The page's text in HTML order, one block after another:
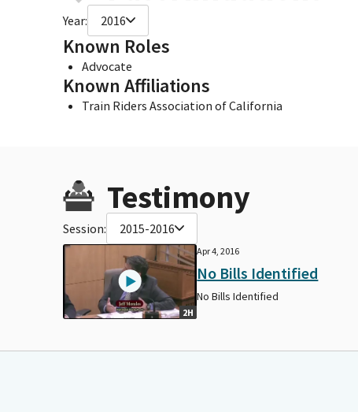
Year: 2016
Known Roles
Advocate
Known Affiliations
Train Riders Association of California
Testimony
Session: 2015-2016
2H
Apr 4, 2016
No Bills Identified
No Bills Identified